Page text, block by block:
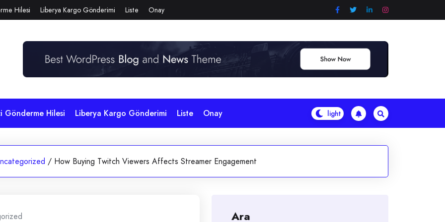
Hilesi Liberya Kargo Gönderimi Liste Onay
Gönderme Hilesi Liberya Kargo Gönderimi Liste Onay
/ How Buying Twitch Viewers Affects Streamer Engagement
Ara